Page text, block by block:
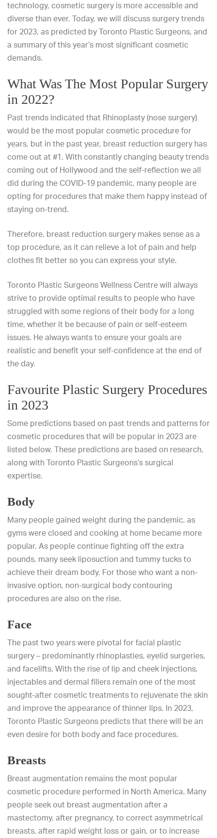
technology, cosmetic surgery is more accessible and
diverse than ever. Today, we will discuss surgery trends
for 2023, as predicted by Toronto Plastic Surgeons, and
a summary of this year’s most significant cosmetic
demands.
What Was The Most Popular Surgery
in 2022?
Past trends indicated that Rhinoplasty (nose surgery)
would be the most popular cosmetic procedure for
years, but in the past year, breast reduction surgery has
come out at #1. With constantly changing beauty trends
coming out of Hollywood and the self-reflection we all
did during the COVID-19 pandemic, many people are
opting for procedures that make them happy instead of
staying on-trend.
Therefore, breast reduction surgery makes sense as a
top procedure, as it can relieve a lot of pain and help
clothes fit better so you can express your style.
Toronto Plastic Surgeons Wellness Centre will always
strive to provide optimal results to people who have
struggled with some regions of their body for a long
time, whether it be because of pain or self-esteem
issues. He always wants to ensure your goals are
realistic and benefit your self-confidence at the end of
the day.
Favourite Plastic Surgery Procedures
in 2023
Some predictions based on past trends and patterns for
cosmetic procedures that will be popular in 2023 are
listed below. These predictions are based on research,
along with Toronto Plastic Surgeons’s surgical
expertise.
Body
Many people gained weight during the pandemic, as
gyms were closed and cooking at home became more
popular. As people continue fighting off the extra
pounds, many seek liposuction and tummy tucks to
achieve their dream body. For those who want a non-
invasive option, non-surgical body contouring
procedures are also on the rise.
Face
The past two years were pivotal for facial plastic
surgery – predominantly rhinoplasties, eyelid surgeries,
and facelifts. With the rise of lip and cheek injections,
injectables and dermal fillers remain one of the most
sought-after cosmetic treatments to rejuvenate the skin
and improve the appearance of thinner lips. In 2023,
Toronto Plastic Surgeons predicts that there will be an
even desire for both body and face procedures.
Breasts
Breast augmentation remains the most popular
cosmetic procedure performed in North America. Many
people seek out breast augmentation after a
mastectomy, after pregnancy, to correct asymmetrical
breasts, after rapid weight loss or gain, or to increase